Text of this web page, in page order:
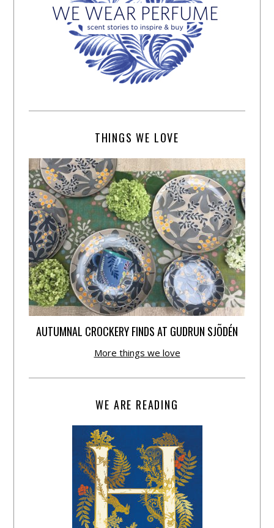
THINGS WE LOVE
AUTUMNAL CROCKERY FINDS AT GUDRUN SJÕDÉN
More things we love
WE ARE READING